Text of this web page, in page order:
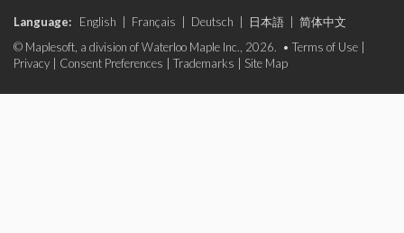
Language: English Français Deutsch 日本語
简体中文
© Maplesoft, a division of Waterloo Maple Inc., 2026. • Terms of Use
Privacy
Consent Preferences Trademarks Site Map